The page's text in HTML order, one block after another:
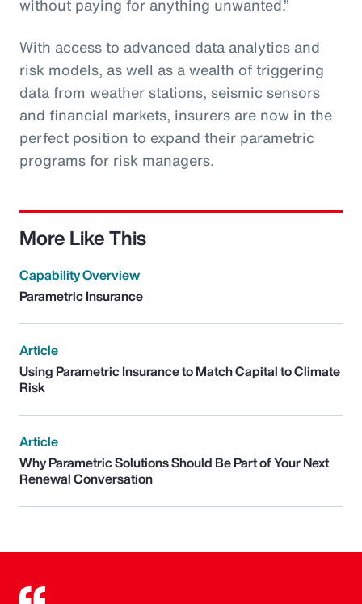
without paying for anything unwanted.”
With access to advanced data analytics and
risk models, as well as a wealth of triggering
data from weather stations, seismic sensors
and financial markets, insurers are now in the
perfect position to expand their parametric
programs for risk managers.
More Like This
Capability Overview
Parametric Insurance
Article
Using Parametric Insurance to Match Capital to Climate
Risk
Article
Why Parametric Solutions Should Be Part of Your Next
Renewal Conversation